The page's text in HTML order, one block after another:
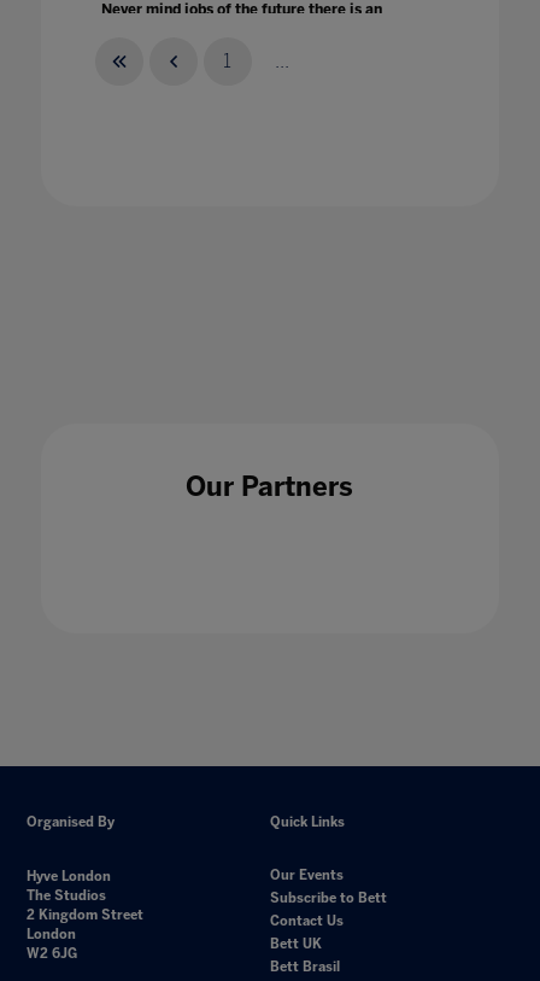
Never mind jobs of the future there is an
1 ...
Our Partners
Organised By
Hyve London
The Studios
2 Kingdom Street
London
W2 6JG
Quick Links
Our Events
Subscribe to Bett
Contact Us
Bett UK
Bett Brasil